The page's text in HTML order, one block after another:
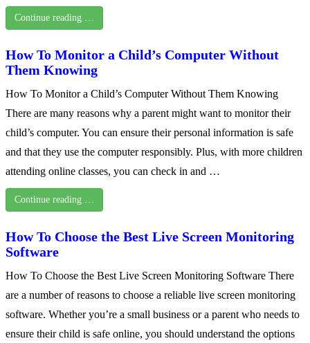
Continue reading …
How To Monitor a Child’s Computer Without
Them Knowing
How To Monitor a Child’s Computer Without Them Knowing
There are many reasons why a parent might want to monitor their
child’s computer. You can ensure their personal information is safe
and that they use the computer responsibly. Plus, with more children
attending online classes, you can check in and …
Continue reading …
How To Choose the Best Live Screen Monitoring
Software
How To Choose the Best Live Screen Monitoring Software There
are a number of reasons to choose a reliable live screen monitoring
software. Whether you’re a small business or a parent who needs to
ensure their child is safe online, you should understand the options